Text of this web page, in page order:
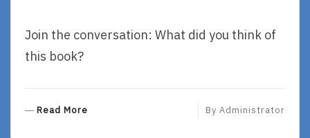
Join the conversation: What did you think of
this book?
Read More By Administrator